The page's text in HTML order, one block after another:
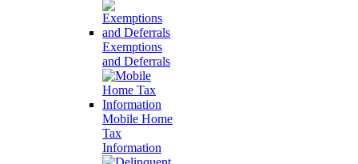
Exemptions
and Deferrals
Mobile Home
Tax
Information